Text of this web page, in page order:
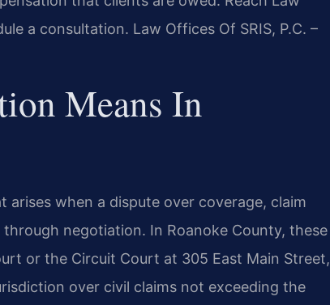
a consultation. Law Offices Of SRIS, P.C. –
Means In
when a dispute over coverage, claim
negotiation. In Roanoke County, these
or the Circuit Court at 305 East Main Street,
over civil claims not exceeding the